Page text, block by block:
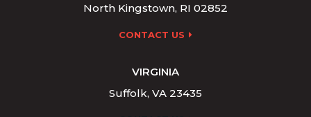
North Kingstown, RI 02852
CONTACT US
VIRGINIA
Suffolk, VA 23435